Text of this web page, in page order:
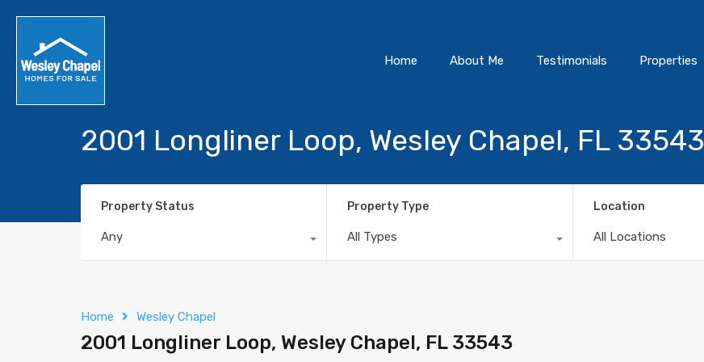
Home About Me Testimonials Properties
2001 Longliner Loop, Wesley Chapel, FL 33543
Property Status
Any
Property Type
All Types
Location
All Locations
Home Wesley Chapel
2001 Longliner Loop, Wesley Chapel, FL 33543